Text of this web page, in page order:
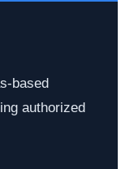
based
authorized